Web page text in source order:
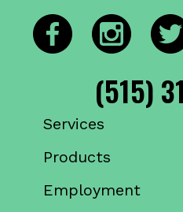
(515)
Services
Products
Employment